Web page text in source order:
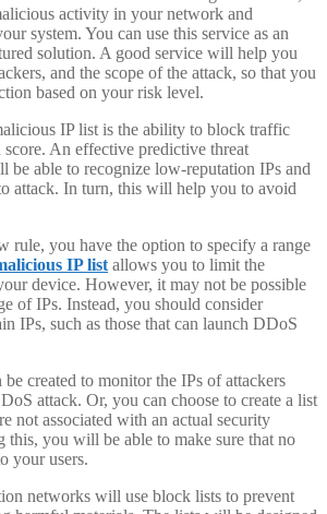
activity in your network and
system. You can use this service as an
solution. A good service will help you
and the scope of the attack, so that you
based on your risk level.
IP list is the ability to block traffic
score. An effective predictive threat
be able to recognize low-reputation IPs and
attack. In turn, this will help you to avoid
rule, you have the option to specify a range
IP list allows you to limit the
device. However, it may not be possible
of IPs. Instead, you should consider
IPs, such as those that can launch DDoS
created to monitor the IPs of attackers
attack. Or, you can choose to create a list
not associated with an actual security
you will be able to make sure that no
your users.
networks will use block lists to prevent